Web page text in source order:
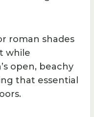
roman shades
while
open, beachy
that essential